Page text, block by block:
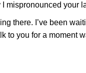
I mispronounced your
there. I’ve been
to you for a moment